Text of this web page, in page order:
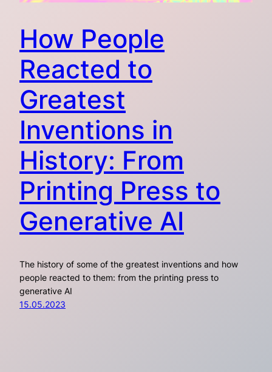
How People
Reacted to
Greatest
Inventions in
History: From
Printing Press to
Generative AI
The history of some of the greatest inventions and how
people reacted to them: from the printing press to
generative AI
15.05.2023